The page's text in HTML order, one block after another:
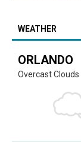
WEATHER
ORLANDO
Overcast Clouds